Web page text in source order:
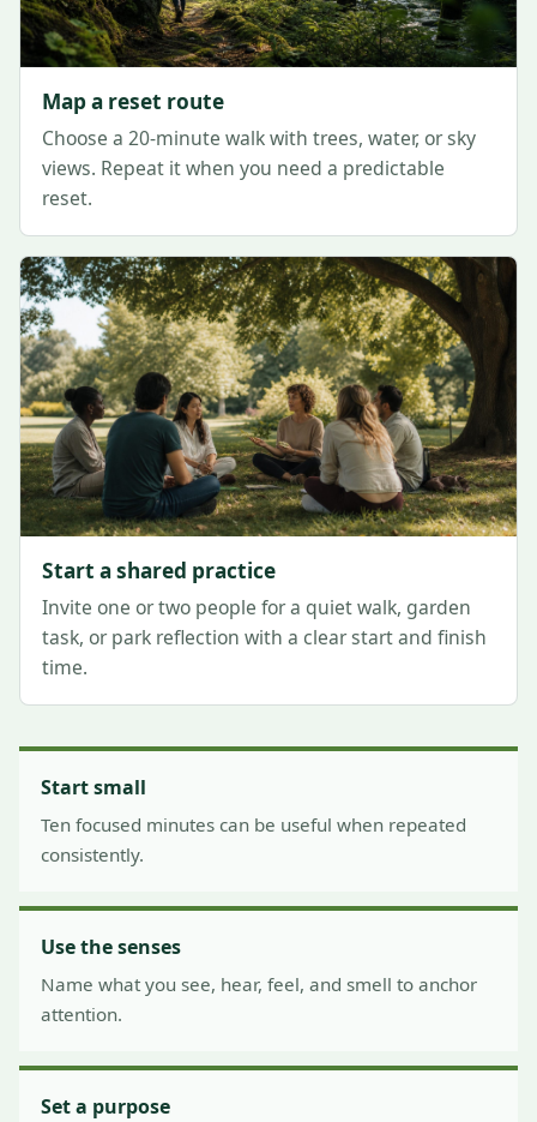
Map a reset route
Choose a 20-minute walk with trees, water, or sky
views. Repeat it when you need a predictable
reset.
Start a shared practice
Invite one or two people for a quiet walk, garden
task, or park reflection with a clear start and finish
time.
Start small
Ten focused minutes can be useful when repeated
consistently.
Use the senses
Name what you see, hear, feel, and smell to anchor
attention.
Set a purpose